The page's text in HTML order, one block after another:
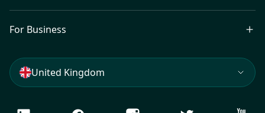
For Business
United Kingdom